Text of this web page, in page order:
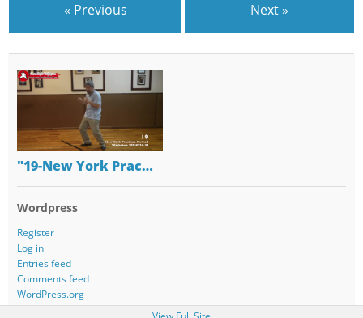
« Previous Next »
"19-New York Prac…
Wordpress
Register
Log in
Entries feed
Comments feed
WordPress.org